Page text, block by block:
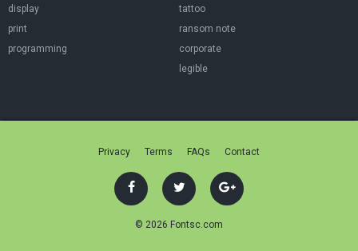
display
print
programming
tattoo
ransom note
corporate
legible
Privacy Terms FAQs Contact
© 2026 Fontsc.com